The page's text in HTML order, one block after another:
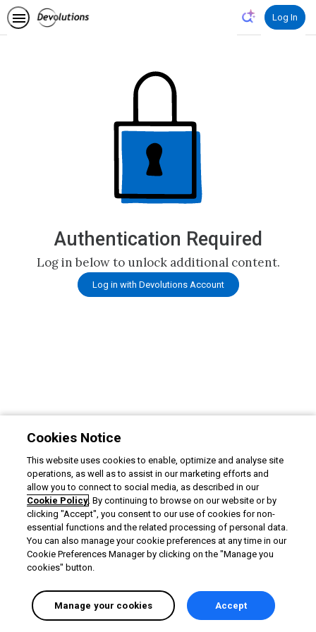
Log In
Authentication Required
Log in below to unlock additional content.
Log in with Devolutions Account
Cookies Notice
This website uses cookies to enable, optimize and analyse site
operations, as well as to assist in our marketing efforts and
allow you to connect to social media, as described in our
Cookie Policy. By continuing to browse on our website or by
clicking "Accept", you consent to our use of cookies for non-
essential functions and the related processing of personal data.
You can also manage your cookie preferences at any time in our
Cookie Preferences Manager by clicking on the "Manage you
cookies" button.
Manage your cookies Accept